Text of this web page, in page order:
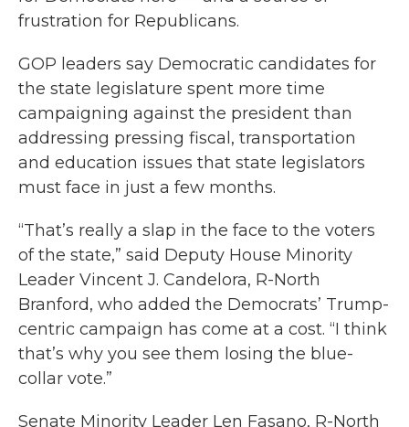
frustration for Republicans.
GOP leaders say Democratic candidates for
the state legislature spent more time
campaigning against the president than
addressing pressing fiscal, transportation
and education issues that state legislators
must face in just a few months.
“That’s really a slap in the face to the voters
of the state,” said Deputy House Minority
Leader Vincent J. Candelora, R-North
Branford, who added the Democrats’ Trump-
centric campaign has come at a cost. “I think
that’s why you see them losing the blue-
collar vote.”
Senate Minority Leader Len Fasano, R-North